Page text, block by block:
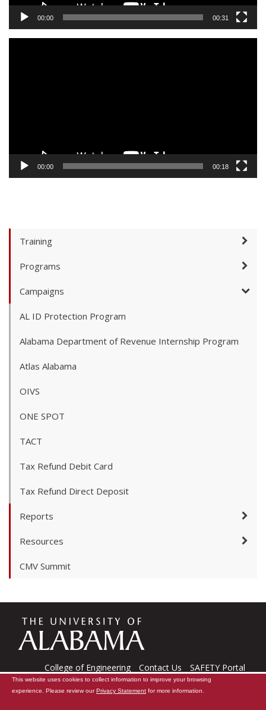
00:00 00:31
00:00 00:18
Training
Programs
Campaigns
AL ID Protection Program
Alabama Department of Revenue Internship Program
Atlas Alabama
OIVS
ONE SPOT
TACT
Tax Refund Debit Card
Tax Refund Direct Deposit
Reports
Resources
CMV Summit
College of Engineering Contact Us
SAFETY Portal
CARE Software
Tech Support
This website uses cookies to collect information to improve your browsing
experience. Please review ourPrivacy Statement for more information.